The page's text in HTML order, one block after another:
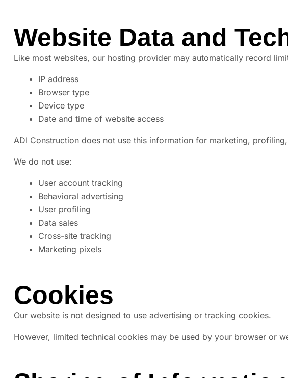
Website Data and
Like most websites, our hosting provider may automatically record
IP address
Browser type
Device type
Date and time of website access
ADI Construction does not use this information for marketing,
We do not use:
User account tracking
Behavioral advertising
User profiling
Data sales
Cross-site tracking
Marketing pixels
Cookies
Our website is not designed to use advertising or tracking cookies.
However, limited technical cookies may be used by your browser or